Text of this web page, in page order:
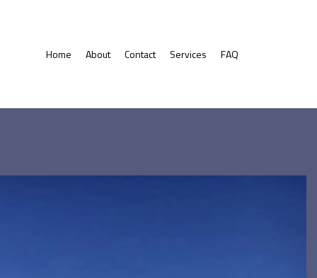
Home About Contact Services FAQ